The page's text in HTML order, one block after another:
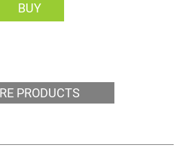
BUY
PRODUCTS